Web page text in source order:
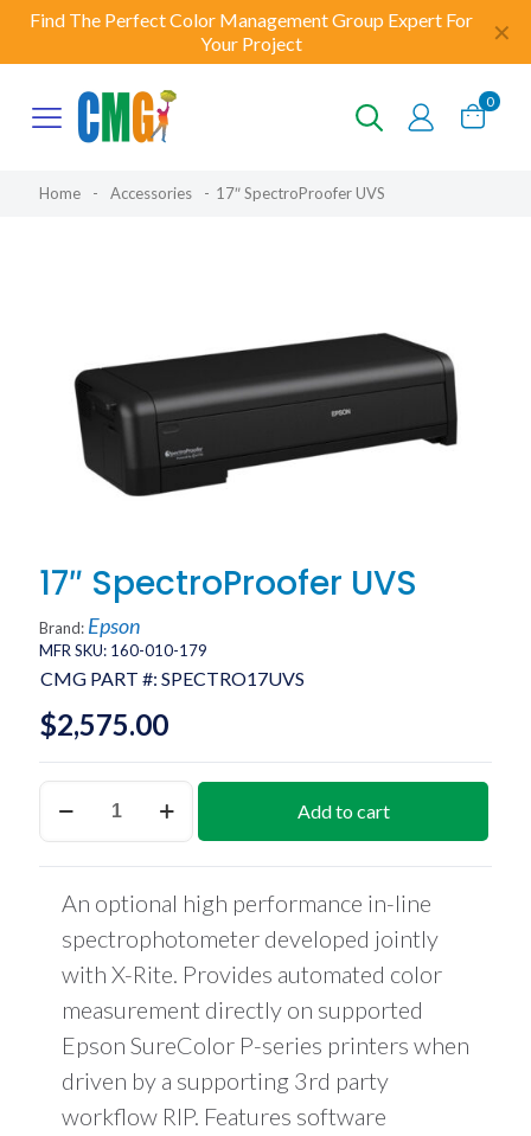
Find The Perfect Color Management Group Expert For
Your Project
✕
0
Home - Accessories - 17″ SpectroProofer UVS
17″ SpectroProofer UVS
CMG PART #: SPECTRO17UVS
Brand: Epson
MFR SKU: 160-010-179
$2,575.00
17"
SpectroProofer
UVS
Add to cart
An optional high performance in-line
spectrophotometer developed jointly
with X-Rite. Provides automated color
measurement directly on supported
Epson SureColor P-series printers when
driven by a supporting 3rd party
workflow RIP. Features software